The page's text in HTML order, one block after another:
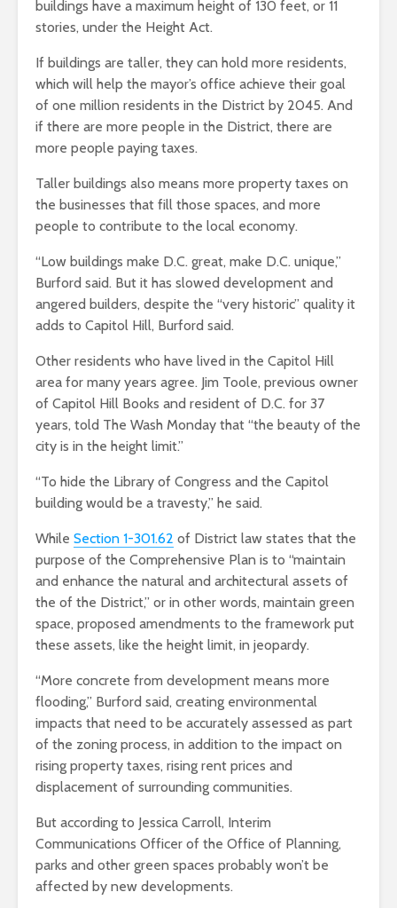
buildings have a maximum height of 130 feet, or 11
stories, under the Height Act.
If buildings are taller, they can hold more residents,
which will help the mayor’s office achieve their goal
of one million residents in the District by 2045. And
if there are more people in the District, there are
more people paying taxes.
Taller buildings also means more property taxes on
the businesses that fill those spaces, and more
people to contribute to the local economy.
“Low buildings make D.C. great, make D.C. unique,”
Burford said. But it has slowed development and
angered builders, despite the “very historic” quality it
adds to Capitol Hill, Burford said.
Other residents who have lived in the Capitol Hill
area for many years agree. Jim Toole, previous owner
of Capitol Hill Books and resident of D.C. for 37
years, told The Wash Monday that “the beauty of the
city is in the height limit.”
“To hide the Library of Congress and the Capitol
building would be a travesty,” he said.
While Section 1-301.62 of District law states that the
purpose of the Comprehensive Plan is to “maintain
and enhance the natural and architectural assets of
the of the District,” or in other words, maintain green
space, proposed amendments to the framework put
these assets, like the height limit, in jeopardy.
“More concrete from development means more
flooding,” Burford said, creating environmental
impacts that need to be accurately assessed as part
of the zoning process, in addition to the impact on
rising property taxes, rising rent prices and
displacement of surrounding communities.
But according to Jessica Carroll, Interim
Communications Officer of the Office of Planning,
parks and other green spaces probably won’t be
affected by new developments.